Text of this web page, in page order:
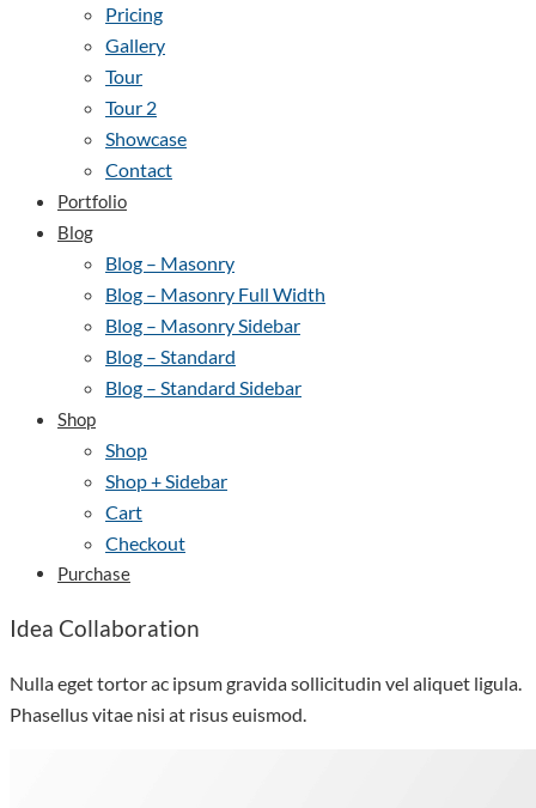
Pricing
Gallery
Tour
Tour 2
Showcase
Contact
Portfolio
Blog
Blog – Masonry
Blog – Masonry Full Width
Blog – Masonry Sidebar
Blog – Standard
Blog – Standard Sidebar
Shop
Shop
Shop + Sidebar
Cart
Checkout
Purchase
Idea Collaboration
Nulla eget tortor ac ipsum gravida sollicitudin vel aliquet ligula.
Phasellus vitae nisi at risus euismod.